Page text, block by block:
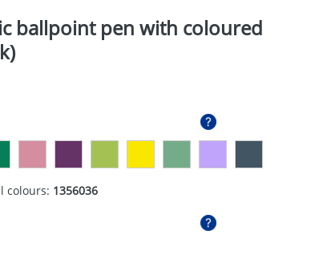
ballpoint pen with coloured
colours: 1356036